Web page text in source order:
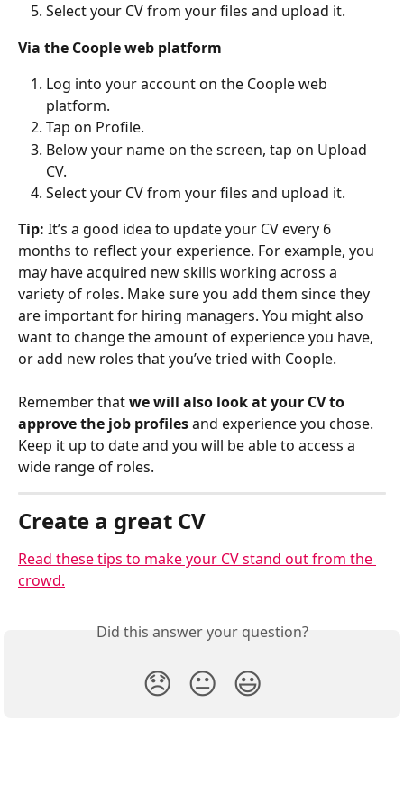
Select your CV from your files and upload it.
Via the Coople web platform
Log into your account on the Coople web
platform.
Tap on Profile.
Below your name on the screen, tap on Upload
CV.
Select your CV from your files and upload it.
Tip: It’s a good idea to update your CV every 6
months to reflect your experience. For example, you
may have acquired new skills working across a
variety of roles. Make sure you add them since they
are important for hiring managers. You might also
want to change the amount of experience you have,
or add new roles that you’ve tried with Coople.
Remember that we will also look at your CV to
approve the job profiles and experience you chose.
Keep it up to date and you will be able to access a
wide range of roles.
Create a great CV
Read these tips to make your CV stand out from the
crowd.
Did this answer your question?
😞 😐 😃